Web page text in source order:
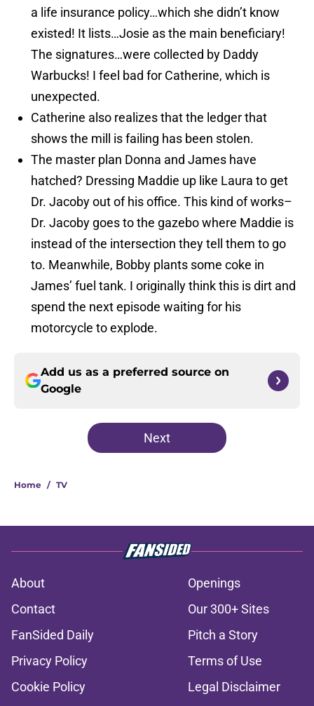
a life insurance policy…which she didn’t know
existed! It lists…Josie as the main beneficiary!
The signatures…were collected by Daddy
Warbucks! I feel bad for Catherine, which is
unexpected.
Catherine also realizes that the ledger that
shows the mill is failing has been stolen.
The master plan Donna and James have
hatched? Dressing Maddie up like Laura to get
Dr. Jacoby out of his office. This kind of works–
Dr. Jacoby goes to the gazebo where Maddie is
instead of the intersection they tell them to go
to. Meanwhile, Bobby plants some coke in
James’ fuel tank. I originally think this is dirt and
spend the next episode waiting for his
motorcycle to explode.
Add us as a preferred source on
Google
Next
Home / TV
About
Openings
Contact
Our 300+ Sites
FanSided Daily
Pitch a Story
Privacy Policy
Terms of Use
Cookie Policy
Legal Disclaimer